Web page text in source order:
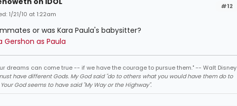
#12
1/21/10 at 1:22am
or was Kara Paula's babysitter?
Gershon as Paula
dreams can come true -- if we have the courage to pursue them." -- Walt Disney
have different Gods. My God said "do to others what you would have them do to
Your God seems to have said "My Way or the Highway".